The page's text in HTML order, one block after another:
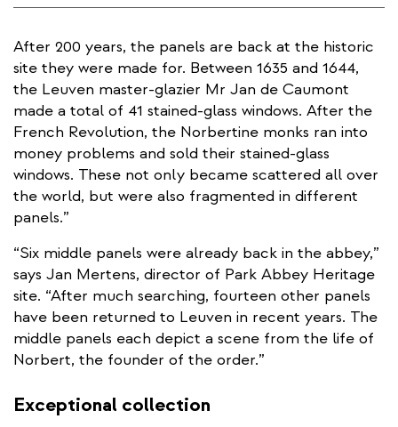
After 200 years, the panels are back at the historic
site they were made for. Between 1635 and 1644,
the Leuven master-glazier Mr Jan de Caumont
made a total of 41 stained-glass windows. After the
French Revolution, the Norbertine monks ran into
money problems and sold their stained-glass
windows. These not only became scattered all over
the world, but were also fragmented in different
panels.”
“Six middle panels were already back in the abbey,”
says Jan Mertens, director of Park Abbey Heritage
site. “After much searching, fourteen other panels
have been returned to Leuven in recent years. The
middle panels each depict a scene from the life of
Norbert, the founder of the order.”
Exceptional collection